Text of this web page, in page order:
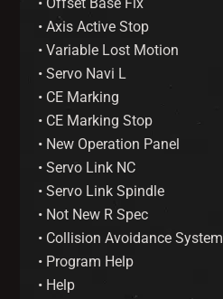
• Offset Base Fix
• Axis Active Stop
• Variable Lost Motion
• Servo Navi L
• CE Marking
• CE Marking Stop
• New Operation Panel
• Servo Link NC
• Servo Link Spindle
• Not New R Spec
• Collision Avoidance System
• Program Help
• Help